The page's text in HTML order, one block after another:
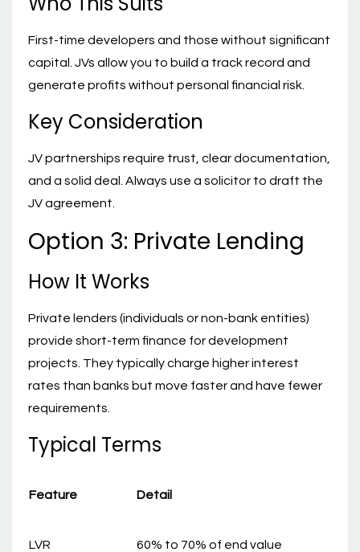
First-time developers and those without significant
capital. JVs allow you to build a track record and
generate profits without personal financial risk.
Key Consideration
JV partnerships require trust, clear documentation,
and a solid deal. Always use a solicitor to draft the
JV agreement.
Option 3: Private Lending
How It Works
Private lenders (individuals or non-bank entities)
provide short-term finance for development
projects. They typically charge higher interest
rates than banks but move faster and have fewer
requirements.
Typical Terms
Feature Detail
LVR 60% to 70% of end value